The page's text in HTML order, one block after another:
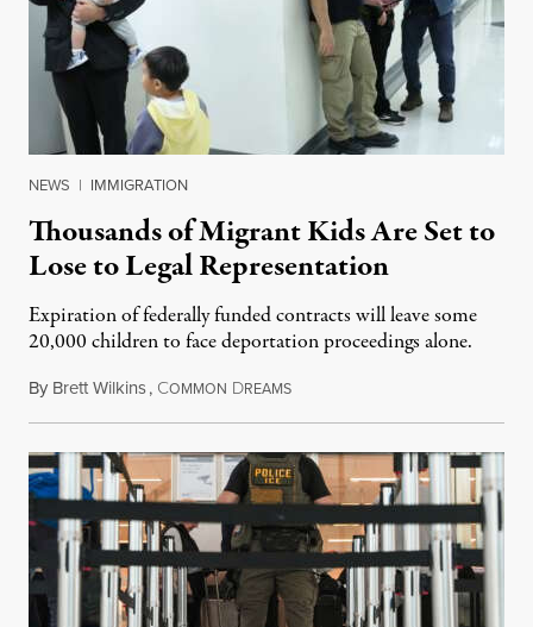
NEWS | IMMIGRATION
Thousands of Migrant Kids Are Set to
Lose to Legal Representation
Expiration of federally funded contracts will leave some
20,000 children to face deportation proceedings alone.
By Brett Wilkins, COMMON DREAMSJuly 31, 2026